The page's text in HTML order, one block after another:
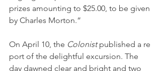
prizes amounting to $25.00, to be given
by Charles Morton.”
On April 10, the Colonist published a re
port of the delightful excursion. The
day dawned clear and bright and two